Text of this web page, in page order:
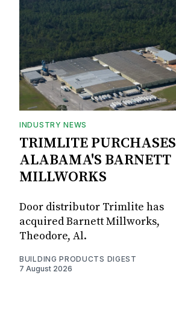
INDUSTRY NEWS
TRIMLITE PURCHASES
ALABAMA'S BARNETT
MILLWORKS
Door distributor Trimlite has
acquired Barnett Millworks,
Theodore, Al.
BUILDING PRODUCTS DIGEST
7 August 2026